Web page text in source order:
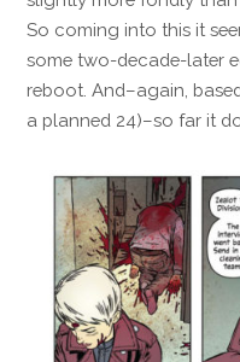
So coming into this it
some two-decade-later
reboot. And–again,
a planned 24)–so far it